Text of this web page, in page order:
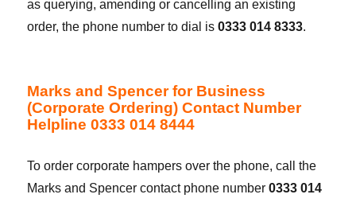
as querying, amending or cancelling an existing
order, the phone number to dial is0333 014 8333.
Marks and Spencer for Business
(Corporate Ordering) Contact Number
Helpline 0333 014 8444
To order corporate hampers over the phone, call the
Marks and Spencer contact phone number0333 014